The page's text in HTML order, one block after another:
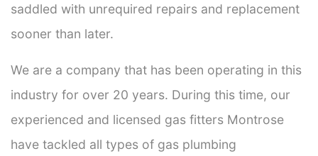
saddled with unrequired repairs and replacement
sooner than later.
We are a company that has been operating in this
industry for over 20 years. During this time, our
experienced and licensed gas fitters Montrose
have tackled all types of gas plumbing